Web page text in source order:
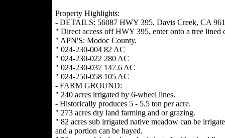
Property Highlights:
- DETAILS: 56087 HWY 395, Davis Creek, CA
" Direct access off HWY 395, enter onto a tree lined
" APN'S: Modoc County.
" 024-230-004 82 AC
" 024-230-022 280 AC
" 024-230-037 147.6 AC
" 024-250-058 105 AC
- FARM GROUND:
" 240 acres irrigated by 6-wheel lines.
- Historically produces 5 - 5.5 ton per acre.
" 273 acres dry land farming and or grazing.
" 82 acres sub irrigated native meadow can be
and a portion can be hayed.